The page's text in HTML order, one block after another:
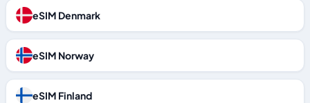
eSIM Denmark
eSIM Norway
eSIM Finland